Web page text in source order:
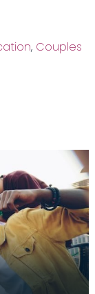
, Couples